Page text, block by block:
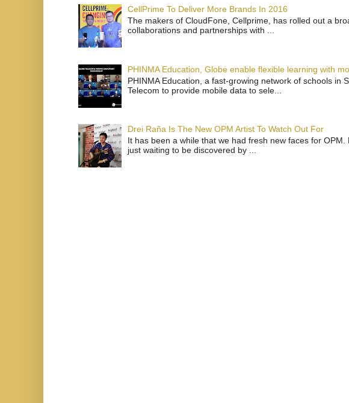
CellPrime To Deliver More Brands In 2016
The makers of CloudFone, Cellprime, has rolled out a
collaborations and partnerships with ...
PHINMA Education, Globe enable flexible learning with
PHINMA Education, a fast-growing network of schools in
Telecom to provide mobile data to sele...
Drei Raña Is The New OPM Artist To Watch Out For
It has been a while that we had fresh new faces for
just waiting to be discovered by ...